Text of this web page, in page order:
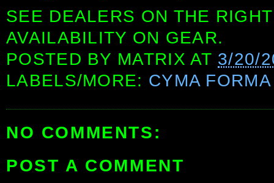
SEE DEALERS ON THE
AVAILABILITY ON GEAR.
POSTED BY MATRIX AT 3/20/
LABELS/MORE: CYMA FORMA
NO COMMENTS:
POST A COMMENT